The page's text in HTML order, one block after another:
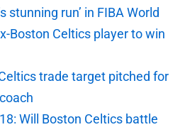
stunning run’ in FIBA World
Boston Celtics player to win
trade target pitched for
Will Boston Celtics battle